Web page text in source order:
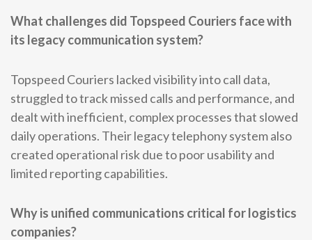
What challenges did Topspeed Couriers face with
its legacy communication system?
Topspeed Couriers lacked visibility into call data,
struggled to track missed calls and performance, and
dealt with inefficient, complex processes that slowed
daily operations. Their legacy telephony system also
created operational risk due to poor usability and
limited reporting capabilities.
Why is unified communications critical for logistics
companies?